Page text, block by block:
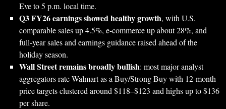
Eve to 5 p.m. local time.
Q3 FY26 earnings showed healthy growth, with U.S.
comparable sales up 4.5%, e‑commerce up about 28%, and
full‑year sales and earnings guidance raised ahead of the
holiday season.
Wall Street remains broadly bullish: most major analyst
aggregators rate Walmart as a Buy/Strong Buy with 12‑month
price targets clustered around $118–$123 and highs up to $136
per share.